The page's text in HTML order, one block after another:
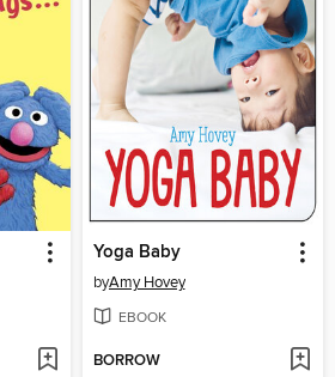
Yoga Baby
byAmy Hovey
EBOOK
BORROW